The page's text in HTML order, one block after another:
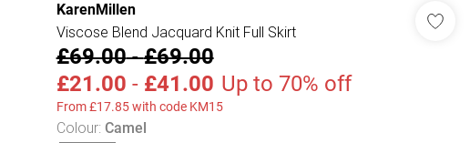
KarenMillen
Viscose Blend Jacquard Knit Full Skirt
£69.00-£69.00
£21.00 - £41.00 Up to 70% off
From £17.85 with code KM15
Colour: Camel